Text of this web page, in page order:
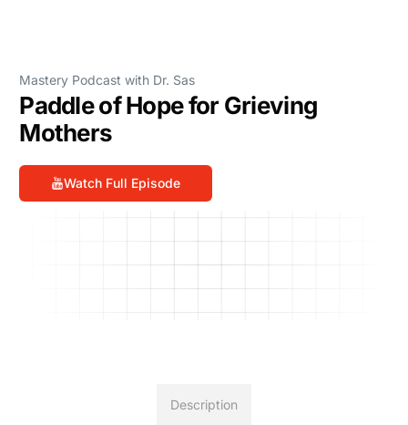
Mastery Podcast with Dr. Sas
Paddle of Hope for Grieving
Mothers
Watch Full Episode
Description